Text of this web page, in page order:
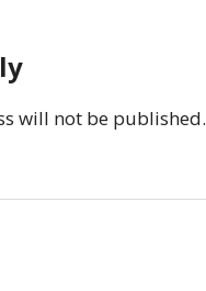
will not be published.